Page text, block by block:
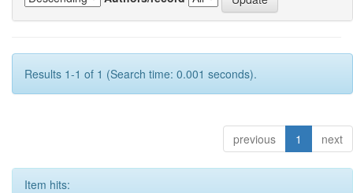
Results 1-1 of 1 (Search time: 0.001 seconds).
previous 1 next
Item hits: